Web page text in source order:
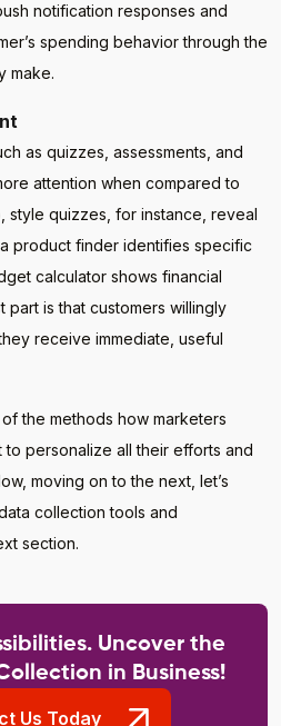
notification responses and
spending behavior through the
make.
as quizzes, assessments, and
attention when compared to
style quizzes, for instance, reveal
product finder identifies specific
calculator shows financial
part is that customers willingly
receive immediate, useful
the methods how marketers
to personalize all their efforts and
moving on to the next, let’s
collection tools and
section.
Uncover the
in Business!
Us Today